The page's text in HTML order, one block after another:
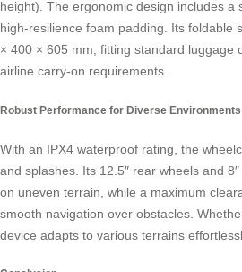
height). The ergonomic design includes a
high-resilience foam padding. Its foldable
× 400 × 605 mm, fitting standard luggage
airline carry-on requirements.
Robust Performance for Diverse Environments
With an IPX4 waterproof rating, the
and splashes. Its 12.5″ rear wheels and
on uneven terrain, while a maximum
smooth navigation over obstacles.
device adapts to various terrains